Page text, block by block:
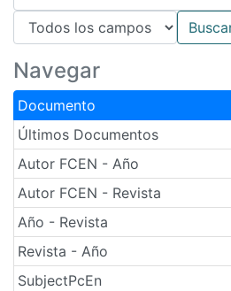
Navegar
Documento
Últimos Documentos
Autor FCEN - Año
Autor FCEN - Revista
Año - Revista
Revista - Año
SubjectPcEn